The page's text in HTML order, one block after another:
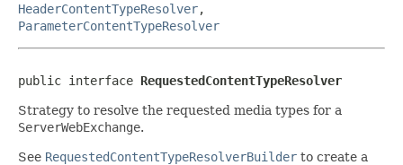
HeaderContentTypeResolver,
ParameterContentTypeResolver
public interface RequestedContentTypeResolver
Strategy to resolve the requested media types for a
ServerWebExchange.
See RequestedContentTypeResolverBuilder to create a